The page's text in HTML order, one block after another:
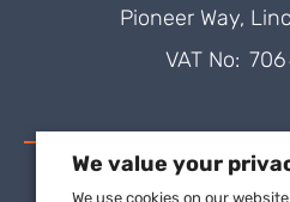
Pioneer Way,
VAT No:
We value your
We use cookies on our